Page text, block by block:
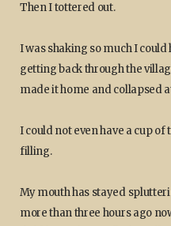
Then I tottered out.
I was shaking so much I
getting back through the
made it home and collapsed
I could not even have a cup of
filling.
My mouth has stayed
more than three hours ago